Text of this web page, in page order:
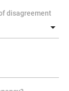
disagreement